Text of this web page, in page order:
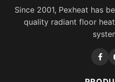
Since 2001, Pexheat has
quality radiant floor